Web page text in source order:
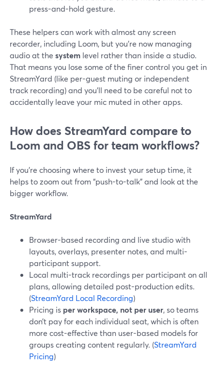
press-and-hold gesture.
These helpers can work with almost any screen
recorder, including Loom, but you’re now managing
audio at the system level rather than inside a studio.
That means you lose some of the finer control you get in
StreamYard (like per-guest muting or independent
track recording) and you’ll need to be careful not to
accidentally leave your mic muted in other apps.
How does StreamYard compare to
Loom and OBS for team workflows?
If you’re choosing where to invest your setup time, it
helps to zoom out from “push-to-talk” and look at the
bigger workflow.
StreamYard
Browser-based recording and live studio with
layouts, overlays, presenter notes, and multi-
participant support.
Local multi-track recordings per participant on all
plans, allowing detailed post-production edits.
(StreamYard Local Recording)
Pricing is per workspace, not per user, so teams
don’t pay for each individual seat, which is often
more cost-effective than user-based models for
groups creating content regularly. (StreamYard
Pricing)